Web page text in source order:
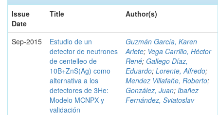
Issue
Date
Title Author(s)
Sep-2015
Estudio de un
detector de neutrones
de centelleo de
10B+ZnS(Ag) como
alternativa a los
detectores de 3He:
Modelo MCNPX y
validación
Guzmán García, Karen
Arlete; Vega Carrillo, Héctor
René; Gallego Díaz,
Eduardo; Lorente, Alfredo;
Mendez Villafañe, Roberto;
González, Juan; Ibañez
Fernández, Sviatoslav